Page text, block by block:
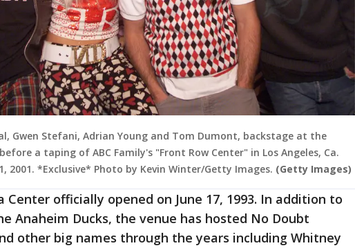
Gwen Stefani, Adrian Young and Tom Dumont, backstage at the
a taping of ABC Family's "Front Row Center" in Los Angeles, Ca.
2001. *Exclusive* Photo by Kevin Winter/Getty Images. (Getty Images)
Center officially opened on June 17, 1993. In addition to
Anaheim Ducks, the venue has hosted No Doubt
other big names through the years including Whitney